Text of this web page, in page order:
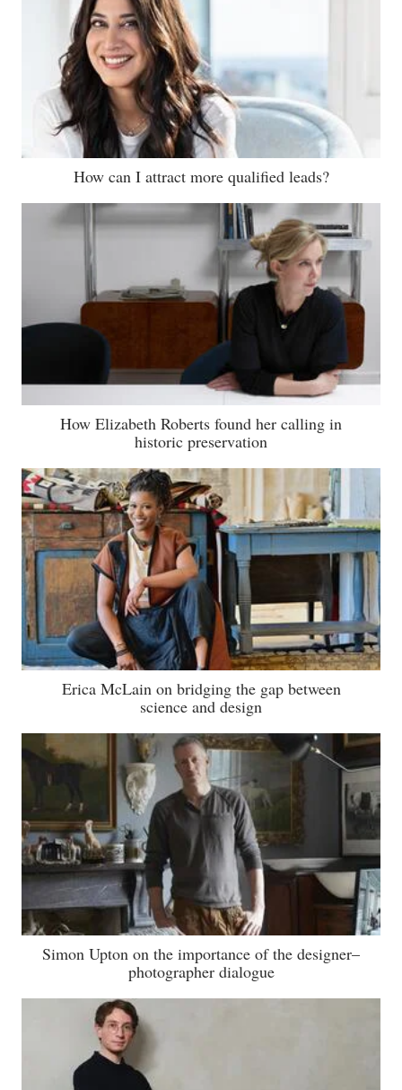
How can I attract more qualified leads?
How Elizabeth Roberts found her calling in
historic preservation
Erica McLain on bridging the gap between
science and design
Simon Upton on the importance of the designer–
photographer dialogue